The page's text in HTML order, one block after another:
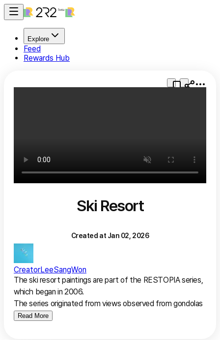
Explore
Feed
Rewards Hub
Ski Resort
Created at Jan 02, 2026
CreatorLeeSangWon
The ski resort paintings are part of the RESTOPIA series,
which began in 2006.
The series originated from views observed from gondolas
before the widespread use of drones.
Read More